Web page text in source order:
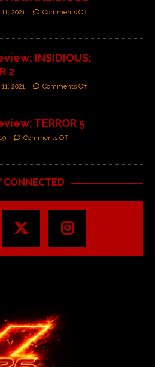
2021 Comments Off
INSIDIOUS:
2
2021 Comments Off
TERROR 5
Comments Off
CONNECTED